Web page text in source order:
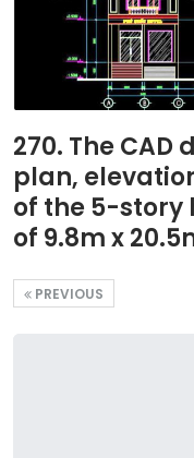
270. The
plan,
of the 5-story
of 9.8m x
PREVIOUS